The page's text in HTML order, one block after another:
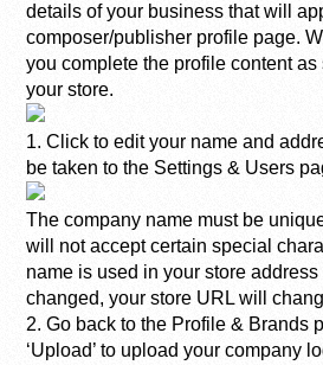
details of your business that will
composer/publisher profile page.
you complete the profile content
your store.
1. Click to edit your name and
be taken to the Settings & Users
The company name must be
will not accept certain special
name is used in your store
changed, your store URL will
2. Go back to the Profile & Brands
‘Upload’ to upload your company